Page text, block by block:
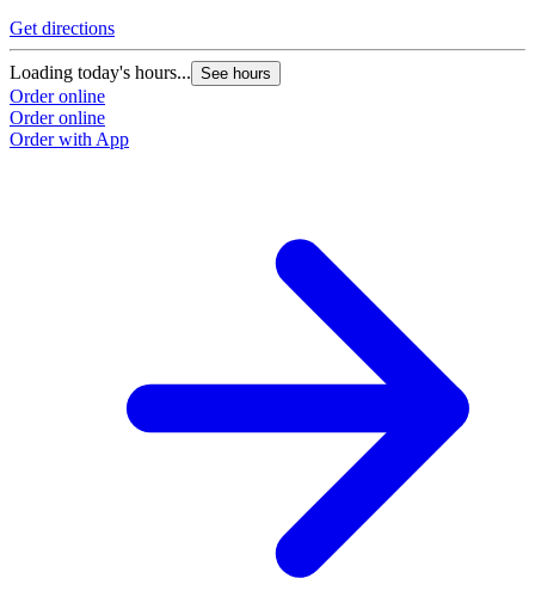
Get directions
Loading today's hours... See hours
Order online
Order online
Order with App